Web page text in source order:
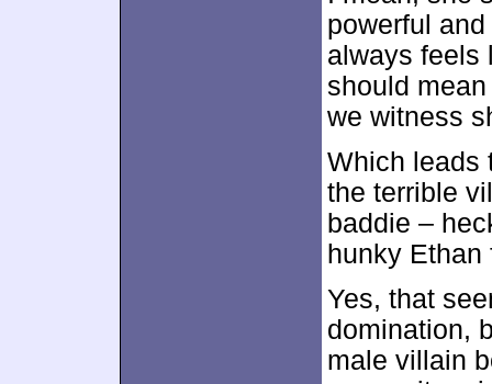
powerful
always feels
should
we witness
Which leads
the terrible
baddie –
hunky
Yes, that
domination,
male villain